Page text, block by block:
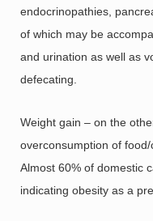
endocrinopathies,
of which may be
and urination as well as
defecating.
Weight gain – on the
overconsumption of
Almost 60% of domestic
indicating obesity as a